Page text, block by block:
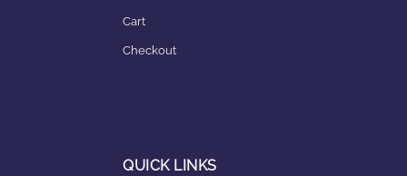
Cart
Checkout
QUICK LINKS